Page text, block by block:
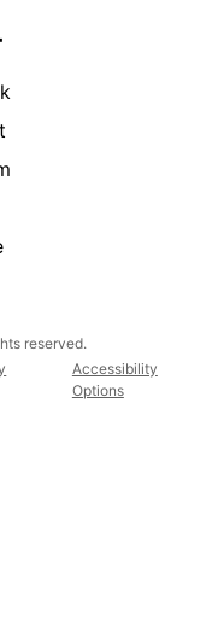
reserved.
Accessibility
Options